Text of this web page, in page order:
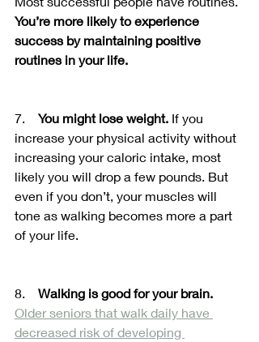
You’re more likely to experience
success by maintaining positive
routines in your life.
7. You might lose weight. If you
increase your physical activity without
increasing your caloric intake, most
likely you will drop a few pounds. But
even if you don’t, your muscles will
tone as walking becomes more a part
of your life.
8. Walking is good for your brain.
Older seniors that walk daily have
decreased risk of developing